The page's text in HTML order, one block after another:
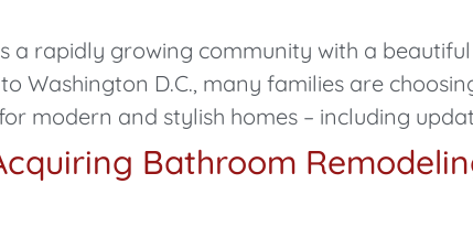
a rapidly growing community with a
Washington D.C., many families are
modern and stylish homes – including
Bathroom